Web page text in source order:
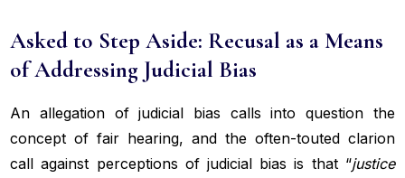
Asked to Step Aside: Recusal as a Means
of Addressing Judicial Bias
An allegation of judicial bias calls into question the
concept of fair hearing, and the often-touted clarion
call against perceptions of judicial bias is that “justice